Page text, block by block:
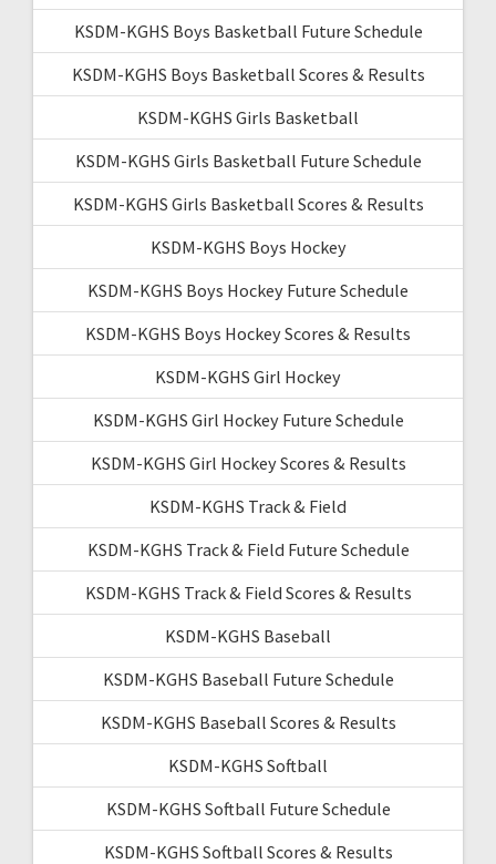
KSDM-KGHS Boys Basketball Future Schedule
KSDM-KGHS Boys Basketball Scores & Results
KSDM-KGHS Girls Basketball
KSDM-KGHS Girls Basketball Future Schedule
KSDM-KGHS Girls Basketball Scores & Results
KSDM-KGHS Boys Hockey
KSDM-KGHS Boys Hockey Future Schedule
KSDM-KGHS Boys Hockey Scores & Results
KSDM-KGHS Girl Hockey
KSDM-KGHS Girl Hockey Future Schedule
KSDM-KGHS Girl Hockey Scores & Results
KSDM-KGHS Track & Field
KSDM-KGHS Track & Field Future Schedule
KSDM-KGHS Track & Field Scores & Results
KSDM-KGHS Baseball
KSDM-KGHS Baseball Future Schedule
KSDM-KGHS Baseball Scores & Results
KSDM-KGHS Softball
KSDM-KGHS Softball Future Schedule
KSDM-KGHS Softball Scores & Results